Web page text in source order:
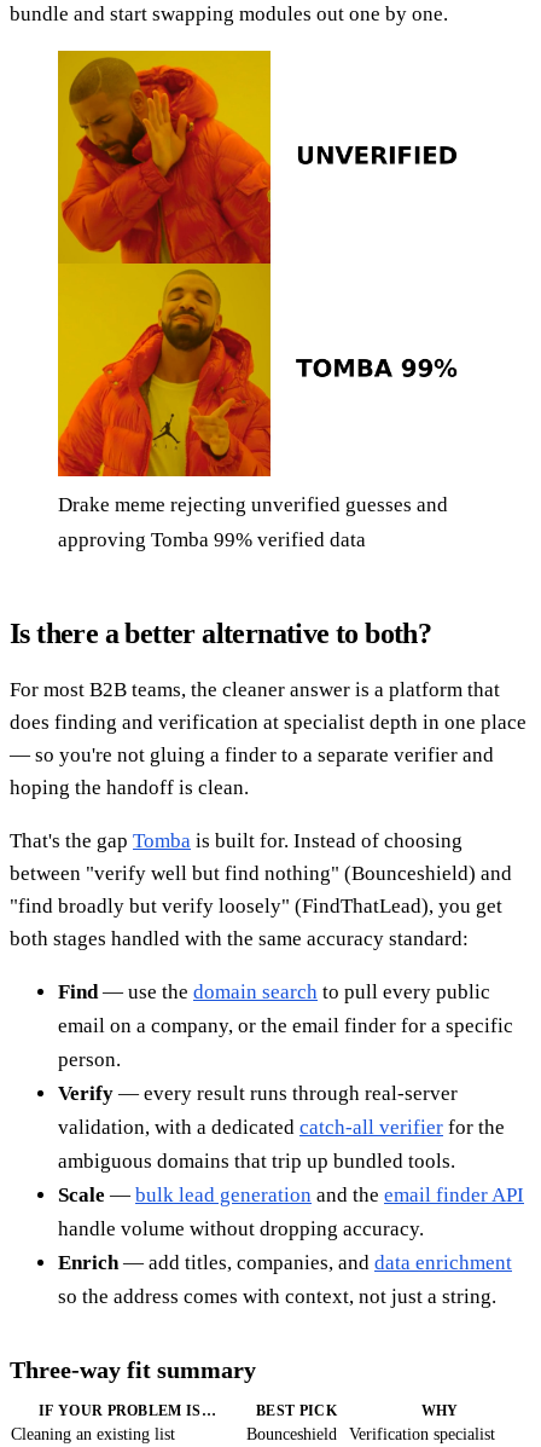
bundle and start swapping modules out one by one.
Drake meme rejecting unverified guesses and
approving Tomba 99% verified data
Is there a better alternative to both?
For most B2B teams, the cleaner answer is a platform that
does finding and verification at specialist depth in one place
— so you're not gluing a finder to a separate verifier and
hoping the handoff is clean.
That's the gap Tomba is built for. Instead of choosing
between "verify well but find nothing" (Bounceshield) and
"find broadly but verify loosely" (FindThatLead), you get
both stages handled with the same accuracy standard:
Find— use the domain search to pull every public
email on a company, or the email finder for a specific
person.
Verify — every result runs through real-server
validation, with a dedicated catch-all verifier for the
ambiguous domains that trip up bundled tools.
Scale — bulk lead generation and the email finder API
handle volume without dropping accuracy.
Enrich— add titles, companies, and data enrichment
so the address comes with context, not just a string.
Three-way fit summary
IF YOUR PROBLEM IS… BEST PICK WHY
Cleaning an existing list Bounceshield
Verification specialist